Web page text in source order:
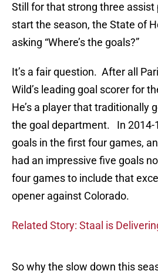
Still for that strong three
start the season, the State of
asking “Where’s the goals?”
It’s a fair question. After all
Wild’s leading goal scorer for
He’s a player that traditionally
the goal department. In 2014-
goals in the first four games,
had an impressive five goals
four games to include that
opener against Colorado.
Related Story: Staal is
So why the slow down this